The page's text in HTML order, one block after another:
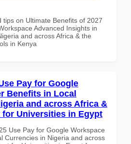
tips on Ultimate Benefits of 2027
Advanced Insights in
and across Africa & the
in Kenya
Pay for Google
Benefits in Local
and across Africa &
for Universities in Egypt
Use Pay for Google Workspace
Currencies in Nigeria and across